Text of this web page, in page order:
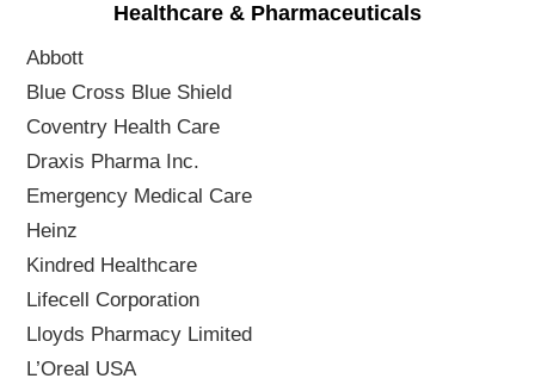
Healthcare & Pharmaceuticals
Abbott
Blue Cross Blue Shield
Coventry Health Care
Draxis Pharma Inc.
Emergency Medical Care
Heinz
Kindred Healthcare
Lifecell Corporation
Lloyds Pharmacy Limited
L’Oreal USA